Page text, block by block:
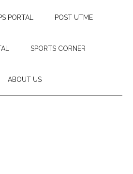
PORTAL POST UTME
SPORTS CORNER
ABOUT US